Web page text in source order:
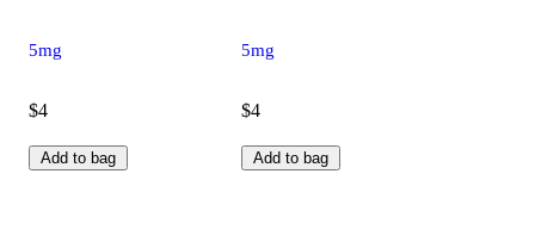
5mg
$4
Add to bag
5mg
$4
Add to bag